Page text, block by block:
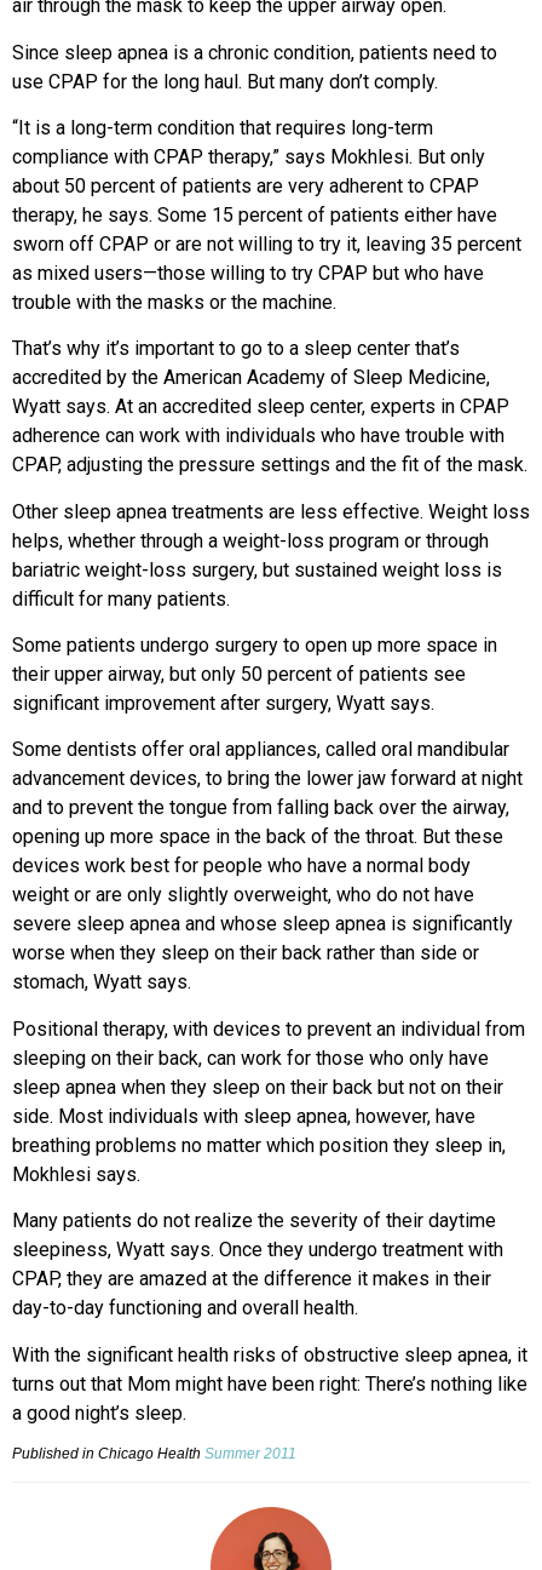
air through the mask to keep the upper airway open.
Since sleep apnea is a chronic condition, patients need to
use CPAP for the long haul. But many don’t comply.
“It is a long-term condition that requires long-term
compliance with CPAP therapy,” says Mokhlesi. But only
about 50 percent of patients are very adherent to CPAP
therapy, he says. Some 15 percent of patients either have
sworn off CPAP or are not willing to try it, leaving 35 percent
as mixed users—those willing to try CPAP but who have
trouble with the masks or the machine.
That’s why it’s important to go to a sleep center that’s
accredited by the American Academy of Sleep Medicine,
Wyatt says. At an accredited sleep center, experts in CPAP
adherence can work with individuals who have trouble with
CPAP, adjusting the pressure settings and the fit of the mask.
Other sleep apnea treatments are less effective. Weight loss
helps, whether through a weight-loss program or through
bariatric weight-loss surgery, but sustained weight loss is
difficult for many patients.
Some patients undergo surgery to open up more space in
their upper airway, but only 50 percent of patients see
significant improvement after surgery, Wyatt says.
Some dentists offer oral appliances, called oral mandibular
advancement devices, to bring the lower jaw forward at night
and to prevent the tongue from falling back over the airway,
opening up more space in the back of the throat. But these
devices work best for people who have a normal body
weight or are only slightly overweight, who do not have
severe sleep apnea and whose sleep apnea is significantly
worse when they sleep on their back rather than side or
stomach, Wyatt says.
Positional therapy, with devices to prevent an individual from
sleeping on their back, can work for those who only have
sleep apnea when they sleep on their back but not on their
side. Most individuals with sleep apnea, however, have
breathing problems no matter which position they sleep in,
Mokhlesi says.
Many patients do not realize the severity of their daytime
sleepiness, Wyatt says. Once they undergo treatment with
CPAP, they are amazed at the difference it makes in their
day-to-day functioning and overall health.
With the significant health risks of obstructive sleep apnea, it
turns out that Mom might have been right: There’s nothing like
a good night’s sleep.
Published in Chicago Health Summer 2011